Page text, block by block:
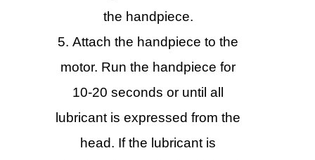
the handpiece.
Attach the handpiece to the
motor. Run the handpiece for
10-20 seconds or until all
lubricant is expressed from the
head. If the lubricant is